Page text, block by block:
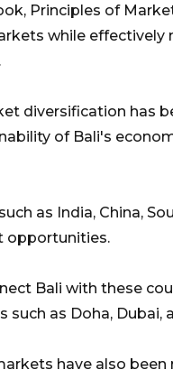
Principles of
while
diversification has
of Bali's
as India, China,
opportunities.
Bali with these
as Doha, Dubai,
have also